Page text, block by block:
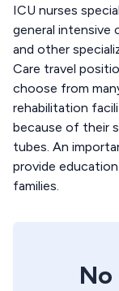
ICU nurses
general intensive
and other
Care travel
choose from
rehabilitation
because of their
tubes. An
provide
families.
No